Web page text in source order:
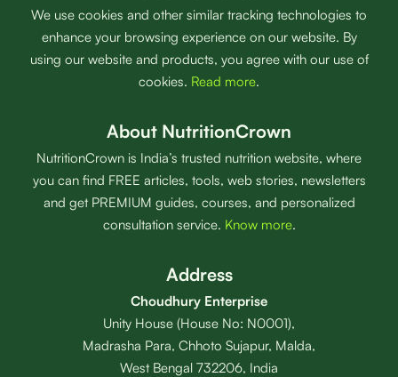
We use cookies and other similar tracking technologies to
enhance your browsing experience on our website. By
using our website and products, you agree with our use of
cookies. Read more.
About NutritionCrown
NutritionCrown is India’s trusted nutrition website, where
you can find FREE articles, tools, web stories, newsletters
and get PREMIUM guides, courses, and personalized
consultation service. Know more.
Address
Choudhury Enterprise
Unity House (House No: N0001),
Madrasha Para, Chhoto Sujapur, Malda,
West Bengal 732206, India